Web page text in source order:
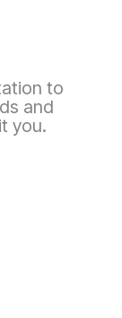
to
and
you.